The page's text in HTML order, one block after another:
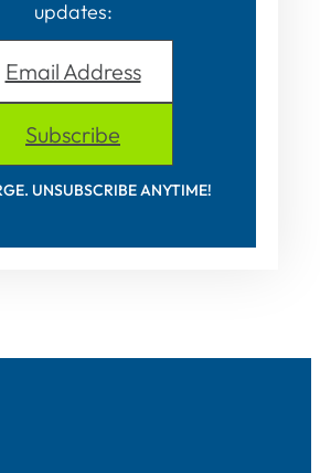
updates:
Email Address
Subscribe
UNSUBSCRIBE ANYTIME!